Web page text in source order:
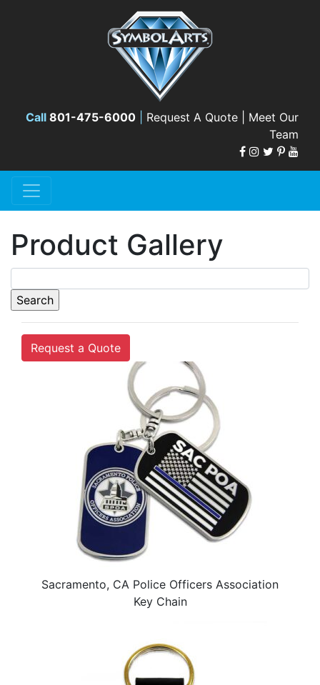
Call 801-475-6000 Request A Quote | Meet Our
Team
Product Gallery
Request a Quote
Sacramento, CA Police Officers Association
Key Chain